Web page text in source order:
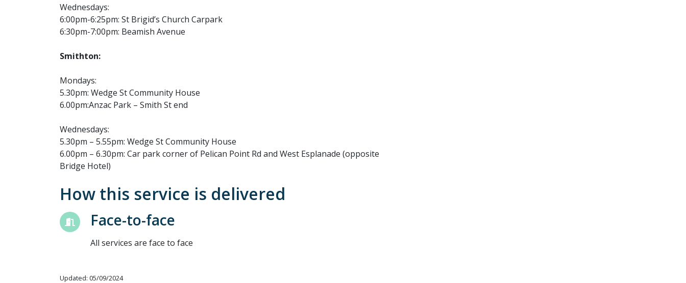
Wednesdays:
6:00pm-6:25pm: St Brigid’s Church Carpark
6:30pm-7:00pm: Beamish Avenue
Smithton:
Mondays:
5.30pm: Wedge St Community House
6.00pm:Anzac Park – Smith St end
Wednesdays:
5.30pm – 5.55pm: Wedge St Community House
6.00pm – 6.30pm: Car park corner of Pelican Point Rd and West Esplanade (opposite
Bridge Hotel)
How this service is delivered
Face-to-face
All services are face to face
Updated: 05/09/2024